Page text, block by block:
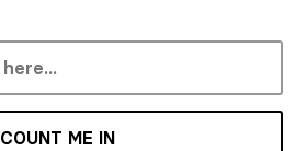
COUNT ME IN